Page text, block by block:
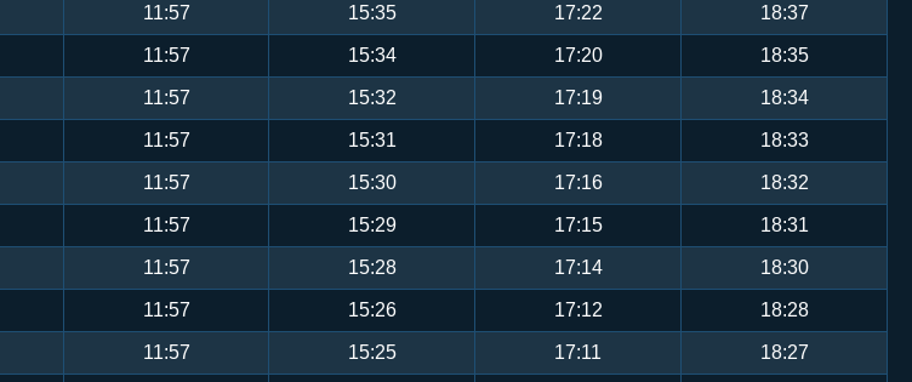
11:57 15:35 17:22 18:37
11:57 15:34 17:20 18:35
11:57 15:32 17:19 18:34
11:57 15:31 17:18 18:33
11:57 15:30 17:16 18:32
11:57 15:29 17:15 18:31
11:57 15:28 17:14 18:30
11:57 15:26 17:12 18:28
11:57 15:25 17:11 18:27